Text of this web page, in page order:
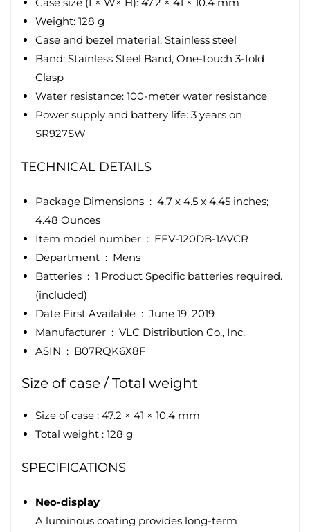
Weight: 128 g
Case and bezel material: Stainless steel
Band: Stainless Steel Band, One-touch 3-fold
Clasp
Water resistance: 100-meter water resistance
Power supply and battery life: 3 years on
SR927SW
TECHNICAL DETAILS
Package Dimensions ‏ : ‎ 4.7 x 4.5 x 4.45 inches;
4.48 Ounces
Item model number ‏ : ‎ EFV-120DB-1AVCR
Department ‏ : ‎ Mens
Batteries ‏ : ‎ 1 Product Specific batteries required.
(included)
Date First Available ‏ : ‎ June 19, 2019
Manufacturer ‏ : ‎ VLC Distribution Co., Inc.
ASIN ‏ : ‎ B07RQK6X8F
Size of case / Total weight
Size of case : 47.2 × 41 × 10.4 mm
Total weight : 128 g
SPECIFICATIONS
Neo-display
A luminous coating provides long-term